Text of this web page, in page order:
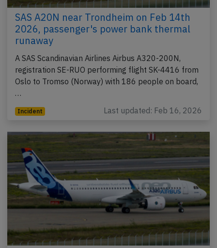
SAS A20N near Trondheim on Feb 14th
2026, passenger's power bank thermal
runaway
A SAS Scandinavian Airlines Airbus A320-200N,
registration SE-RUO performing flight SK-4416 from
Oslo to Tromso (Norway) with 186 people on board,
…
Incident Last updated: Feb 16, 2026